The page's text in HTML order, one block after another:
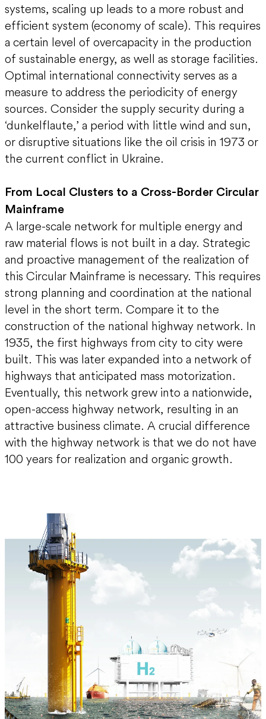
systems, scaling up leads to a more robust and
efficient system (economy of scale). This requires
a certain level of overcapacity in the production
of sustainable energy, as well as storage facilities.
Optimal international connectivity serves as a
measure to address the periodicity of energy
sources. Consider the supply security during a
‘dunkelflaute,’ a period with little wind and sun,
or disruptive situations like the oil crisis in 1973 or
the current conflict in Ukraine.
From Local Clusters to a Cross-Border Circular
Mainframe
A large-scale network for multiple energy and
raw material flows is not built in a day. Strategic
and proactive management of the realization of
this Circular Mainframe is necessary. This requires
strong planning and coordination at the national
level in the short term. Compare it to the
construction of the national highway network. In
1935, the first highways from city to city were
built. This was later expanded into a network of
highways that anticipated mass motorization.
Eventually, this network grew into a nationwide,
open-access highway network, resulting in an
attractive business climate. A crucial difference
with the highway network is that we do not have
100 years for realization and organic growth.